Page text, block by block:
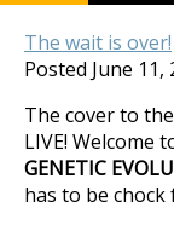
The wait is over!
Posted June 11,
The cover to
LIVE! Welcome
GENETIC
has to be